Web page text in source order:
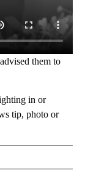
them to
in or
tip, photo or